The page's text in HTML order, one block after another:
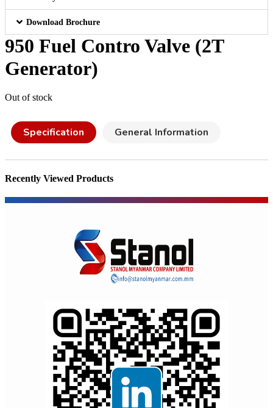
Download Brochure
950 Fuel Contro Valve (2T
Generator)
Out of stock
Specification General Information
Recently Viewed Products